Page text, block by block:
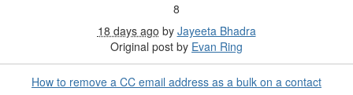
8
18 days ago by Jayeeta Bhadra
Original post by Evan Ring
How to remove a CC email address as a bulk on a contact